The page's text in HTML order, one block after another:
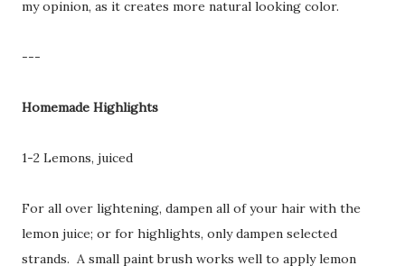
my opinion, as it creates more natural looking color.
---
Homemade Highlights
1-2 Lemons, juiced
For all over lightening, dampen all of your hair with the
lemon juice; or for highlights, only dampen selected
strands. A small paint brush works well to apply lemon